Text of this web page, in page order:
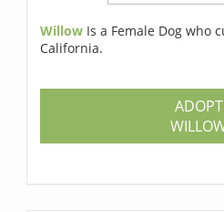
Willow Is a Female Dog who
California.
ADOPT